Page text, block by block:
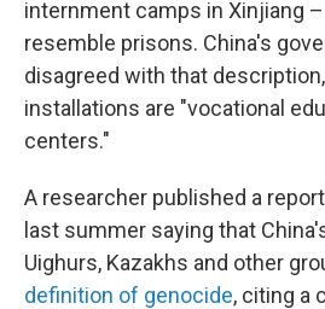
internment camps in Xinjiang
resemble prisons. China's
disagreed with that
installations are "vocational
centers."
A researcher published a
last summer saying that
Uighurs, Kazakhs and other
definition of genocide, citing a